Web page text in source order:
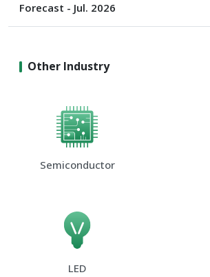
Forecast - Jul. 2026
Other Industry
Semiconductor
LED